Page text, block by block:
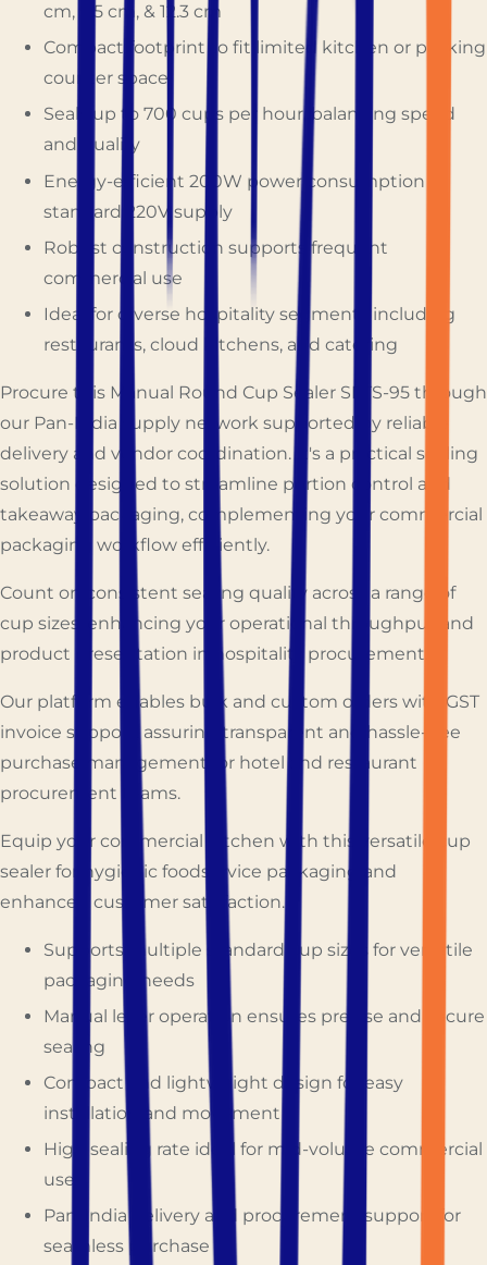
cm, 9.5 cm, & 12.3 cm
Compact footprint to fit limited kitchen or packing
counter space
Seals up to 700 cups per hour, balancing speed
and quality
Energy-efficient 200W power consumption at
standard 220V supply
Robust construction supports frequent
commercial use
Ideal for diverse hospitality segments including
restaurants, cloud kitchens, and catering
Procure this Manual Round Cup Sealer SPTS-95 through
our Pan-India supply network supported by reliable
delivery and vendor coordination. It's a practical sealing
solution designed to streamline portion control and
takeaway packaging, complementing your commercial
packaging workflow efficiently.
Count on consistent sealing quality across a range of
cup sizes, enhancing your operational throughput and
product presentation in hospitality procurement.
Our platform enables bulk and custom orders with GST
invoice support, assuring transparent and hassle-free
purchase management for hotel and restaurant
procurement teams.
Equip your commercial kitchen with this versatile cup
sealer for hygienic foodservice packaging and
enhanced customer satisfaction.
Supports multiple standard cup sizes for versatile
packaging needs
Manual lever operation ensures precise and secure
sealing
Compact and lightweight design for easy
installation and movement
High sealing rate ideal for mid-volume commercial
use
Pan-India delivery and procurement support for
seamless purchase